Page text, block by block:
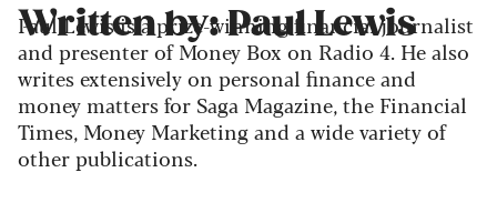
Written by: Paul Lewis
Paul Lewis is a prize-winning financial journalist
and presenter of Money Box on Radio 4. He also
writes extensively on personal finance and
money matters for Saga Magazine, the Financial
Times, Money Marketing and a wide variety of
other publications.